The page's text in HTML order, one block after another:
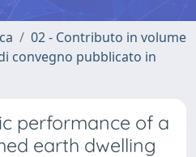
02 - Contributo in volume
convegno pubblicato in
performance of a
earth dwelling